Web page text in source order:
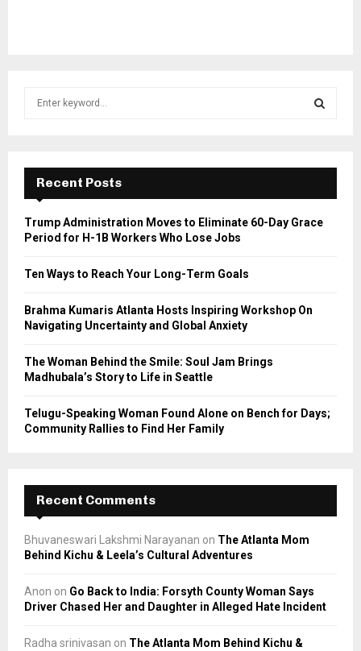
f
r
E
A
Recent Posts
Trump Administration Moves to Eliminate 60-Day Grace
Period for H-1B Workers Who Lose Jobs
Ten Ways to Reach Your Long-Term Goals
Brahma Kumaris Atlanta Hosts Inspiring Workshop On
Navigating Uncertainty and Global Anxiety
The Woman Behind the Smile: Soul Jam Brings
Madhubala’s Story to Life in Seattle
Telugu-Speaking Woman Found Alone on Bench for Days;
Community Rallies to Find Her Family
Recent Comments
Bhuvaneswari Lakshmi Narayanan on The Atlanta Mom
Behind Kichu & Leela’s Cultural Adventures
Anon on Go Back to India: Forsyth County Woman Says
Driver Chased Her and Daughter in Alleged Hate Incident
Radha srinivasan on The Atlanta Mom Behind Kichu &